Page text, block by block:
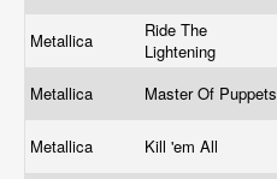
Metallica
Ride The
Lightening
Metallica Master Of Puppets
Metallica Kill 'em All